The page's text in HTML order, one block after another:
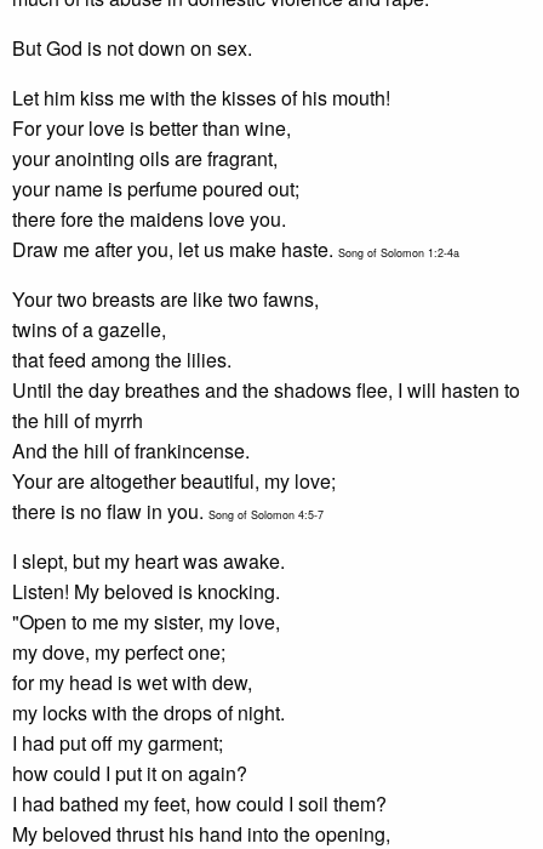
But God is not down on sex.
Let him kiss me with the kisses of his mouth!
For your love is better than wine,
your anointing oils are fragrant,
your name is perfume poured out;
there fore the maidens love you.
Draw me after you, let us make haste. Song of Solomon 1:2-4a
Your two breasts are like two fawns,
twins of a gazelle,
that feed among the lilies.
Until the day breathes and the shadows flee, I will hasten to
the hill of myrrh
And the hill of frankincense.
Your are altogether beautiful, my love;
there is no flaw in you. Song of Solomon 4:5-7
I slept, but my heart was awake.
Listen! My beloved is knocking.
"Open to me my sister, my love,
my dove, my perfect one;
for my head is wet with dew,
my locks with the drops of night.
I had put off my garment;
how could I put it on again?
I had bathed my feet, how could I soil them?
My beloved thrust his hand into the opening,